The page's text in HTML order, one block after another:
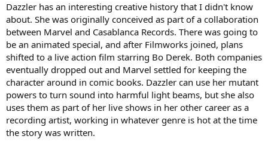
Dazzler has an interesting creative history that I didn't know
about. She was originally conceived as part of a collaboration
between Marvel and Casablanca Records. There was going to
be an animated special, and after Filmworks joined, plans
shifted to a live action film starring Bo Derek. Both companies
eventually dropped out and Marvel settled for keeping the
character around in comic books. Dazzler can use her mutant
powers to turn sound into harmful light beams, but she also
uses them as part of her live shows in her other career as a
recording artist, working in whatever genre is hot at the time
the story was written.